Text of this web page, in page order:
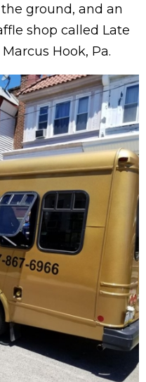
ground, and an
shop called Late
Hook, Pa.